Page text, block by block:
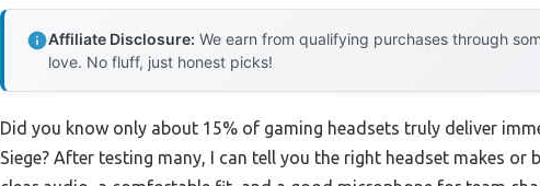
Affiliate Disclosure: We earn from qualifying purchases through
love. No fluff, just honest picks!
Did you know only about 15% of gaming headsets truly deliver
Siege? After testing many, I can tell you the right headset makes